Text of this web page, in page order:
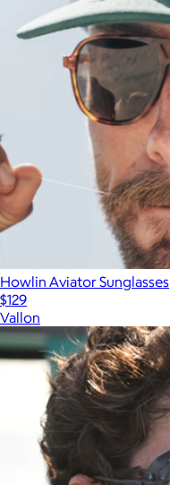
Howlin Aviator Sunglasses
$129
Vallon